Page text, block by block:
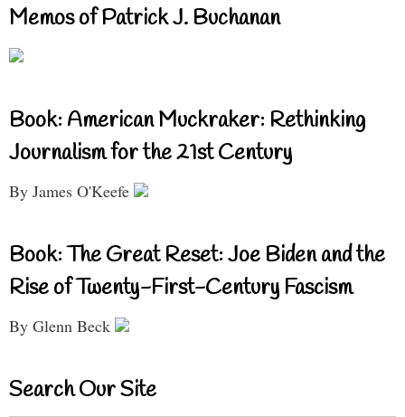
Memos of Patrick J. Buchanan
Book: American Muckraker: Rethinking
Journalism for the 21st Century
By James O'Keefe
Book: The Great Reset: Joe Biden and the
Rise of Twenty-First-Century Fascism
By Glenn Beck
Search Our Site